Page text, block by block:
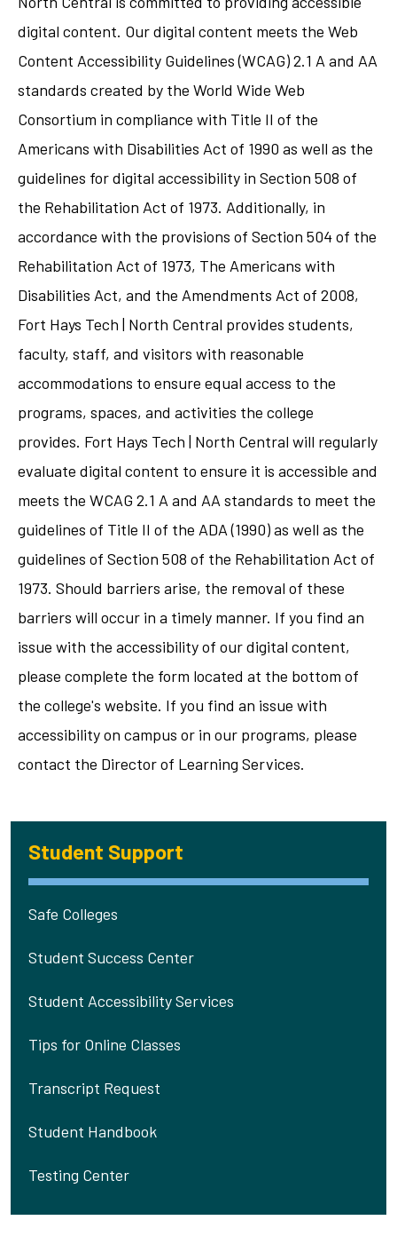
Student Support
Safe Colleges
Student Success Center
Student Accessibility Services
Tips for Online Classes
Transcript Request
Student Handbook
Testing Center
digital content. Our digital content meets the Web
Content Accessibility Guidelines (WCAG) 2.1 A and AA
standards created by the World Wide Web
Consortium in compliance with Title II of the
Americans with Disabilities Act of 1990 as well as the
guidelines for digital accessibility in Section 508 of
the Rehabilitation Act of 1973. Additionally, in
accordance with the provisions of Section 504 of the
Rehabilitation Act of 1973, The Americans with
Disabilities Act, and the Amendments Act of 2008,
Fort Hays Tech | North Central provides students,
faculty, staff, and visitors with reasonable
accommodations to ensure equal access to the
programs, spaces, and activities the college
provides. Fort Hays Tech | North Central will regularly
evaluate digital content to ensure it is accessible and
meets the WCAG 2.1 A and AA standards to meet the
guidelines of Title II of the ADA (1990) as well as the
guidelines of Section 508 of the Rehabilitation Act of
1973. Should barriers arise, the removal of these
barriers will occur in a timely manner. If you find an
issue with the accessibility of our digital content,
please complete the form located at the bottom of
the college's website. If you find an issue with
accessibility on campus or in our programs, please
contact the Director of Learning Services.